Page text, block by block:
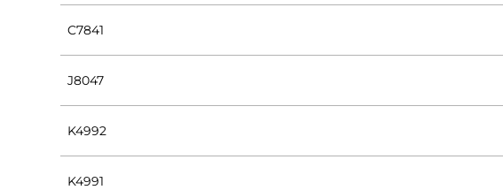
C7841
J8047
K4992
K4991